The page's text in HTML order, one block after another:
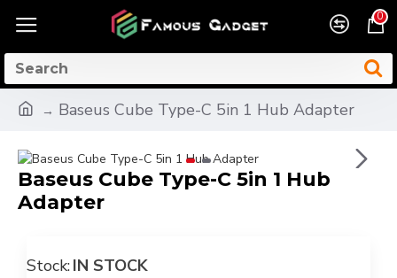
0
Baseus Cube Type-C 5in 1 Hub Adapter
Baseus Cube Type-C 5in 1 Hub
Adapter
Stock:IN STOCK